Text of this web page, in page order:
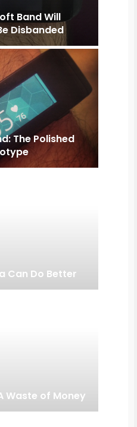
Band Will
Disbanded
The Polished
Can Do Better
Waste of Money